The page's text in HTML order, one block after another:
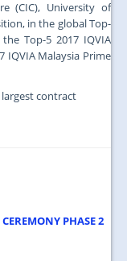
(CIC), University of
in the global Top-
Top-5 2017 IQVIA
IQVIA Malaysia Prime
contract
PHASE 2